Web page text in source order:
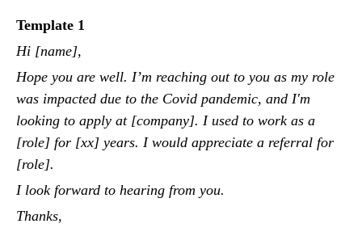
Template 1
Hi [name],
Hope you are well. I’m reaching out to you as my role
was impacted due to the Covid pandemic, and I'm
looking to apply at [company]. I used to work as a
[role] for [xx] years. I would appreciate a referral for
[role].
I look forward to hearing from you.
Thanks,